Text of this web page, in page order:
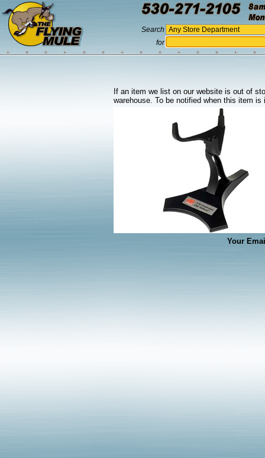
Search
for
If an item we list on our website is out of
warehouse. To be notified when this item
Your